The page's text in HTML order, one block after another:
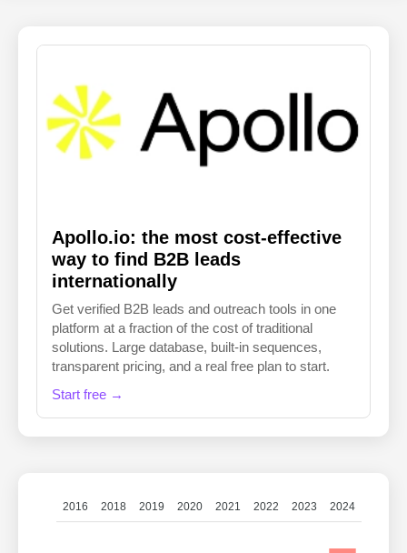
Apollo.io: the most cost-effective
way to find B2B leads
internationally
Get verified B2B leads and outreach tools in one
platform at a fraction of the cost of traditional
solutions. Large database, built-in sequences,
transparent pricing, and a real free plan to start.
Start free →
2016 2018 2019 2020 2021 2022 2023 2024